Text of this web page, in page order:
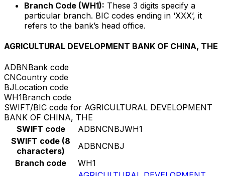
Branch Code (WH1): These 3 digits specify a
particular branch. BIC codes ending in ‘XXX’, it
refers to the bank’s head office.
AGRICULTURAL DEVELOPMENT BANK OF CHINA, THE
ADBNBank code
CNCountry code
BJLocation code
WH1Branch code
SWIFT/BIC code for AGRICULTURAL DEVELOPMENT
BANK OF CHINA, THE
SWIFT code
ADBNCNBJWH1
SWIFT code (8
characters)
ADBNCNBJ
Branch code
WH1